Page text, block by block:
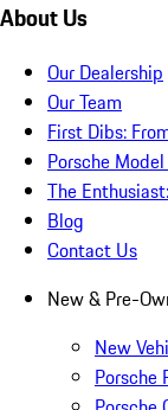
About Us
Our Dealership
Our Team
First Dibs:
Porsche
The
Blog
Contact Us
New & Pre-
New
Porsche